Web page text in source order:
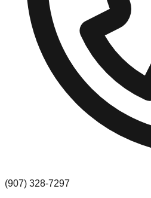
(907) 328-7297